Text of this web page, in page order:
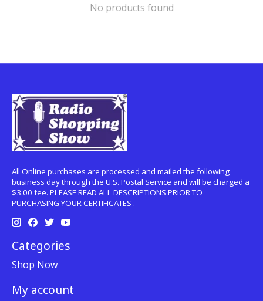
No products found
All Online purchases are processed and mailed the following
business day through the U.S. Postal Service and will be charged a
$3.00 fee. PLEASE READ ALL DESCRIPTIONS PRIOR TO
PURCHASING YOUR CERTIFICATES .
Categories
Shop Now
My account